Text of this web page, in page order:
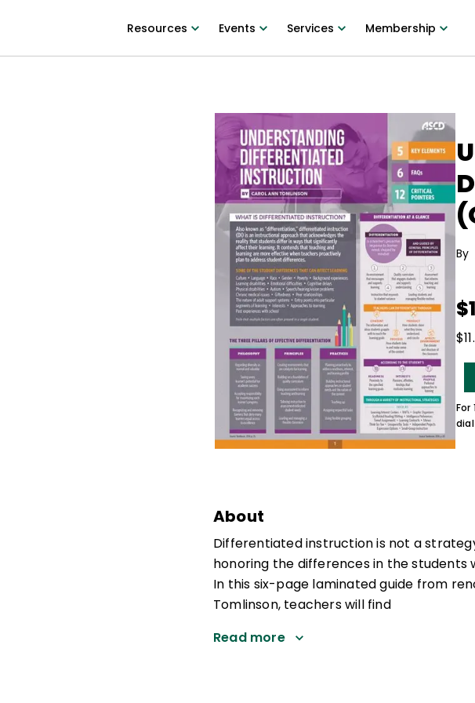
Resources Events Services Membership
By
About
Differentiated instruction is not a
honoring the differences in the
In this six-page laminated guide from
Tomlinson, teachers will find
Read more